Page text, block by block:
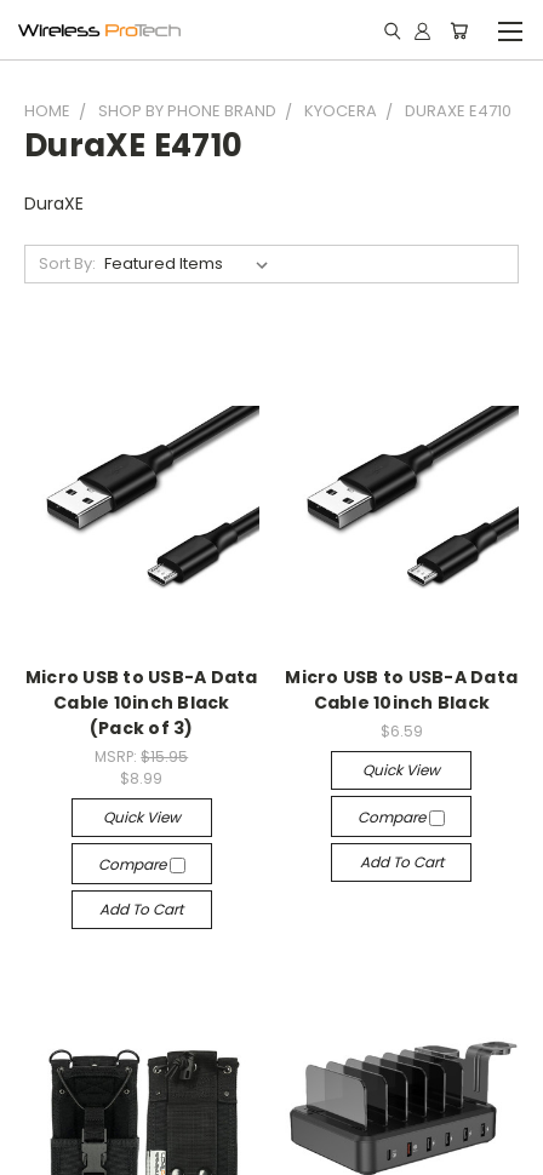
HOME SHOP BY PHONE BRAND KYOCERA DURAXE E4710
DuraXE E4710
DuraXE
Sort By:
Micro USB to USB-A Data
Cable 10inch Black
(Pack of 3)
MSRP:$15.95
$8.99
Quick View
Compare
Add To Cart
Micro USB to USB-A Data
Cable 10inch Black
$6.59
Quick View
Compare
Add To Cart